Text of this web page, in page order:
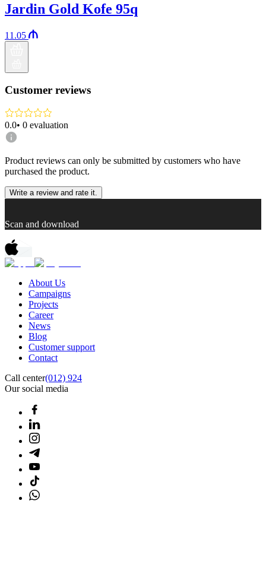
Jardin Gold Kofe 95q
11.05
Customer reviews
0.0• 0 evaluation
Product reviews can only be submitted by customers who have
purchased the product.
Write a review and rate it.
Scan and download
About Us
Campaigns
Projects
Career
News
Blog
Customer support
Contact
Call center(012) 924
Our social media